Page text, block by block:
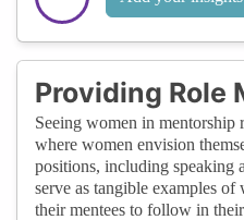
Providing Role
Seeing women in mentorship
where women envision
positions, including speaking
serve as tangible examples
their mentees to follow in